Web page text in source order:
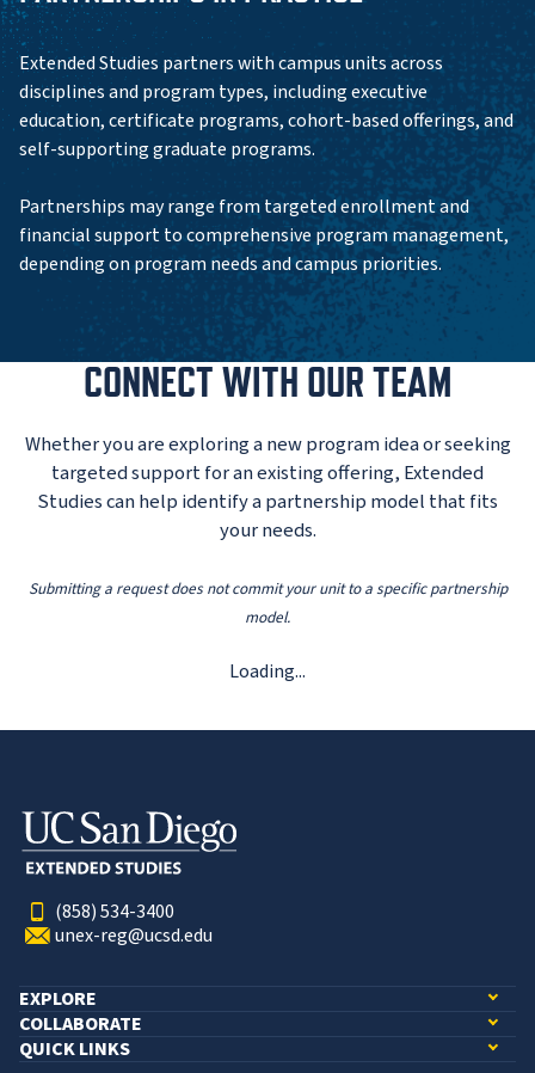
Extended Studies partners with campus units across
disciplines and program types, including executive
education, certificate programs, cohort-based offerings, and
self-supporting graduate programs.
Partnerships may range from targeted enrollment and
financial support to comprehensive program management,
depending on program needs and campus priorities.
CONNECT WITH OUR TEAM
Whether you are exploring a new program idea or seeking
targeted support for an existing offering, Extended
Studies can help identify a partnership model that fits
your needs.
Submitting a request does not commit your unit to a specific partnership
model.
Loading...
(858) 534-3400
unex-reg@ucsd.edu
EXPLORE
COLLABORATE
QUICK LINKS